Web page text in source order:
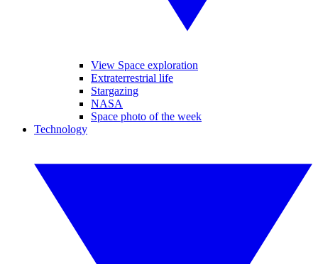
View Space exploration
Extraterrestrial life
Stargazing
NASA
Space photo of the week
Technology